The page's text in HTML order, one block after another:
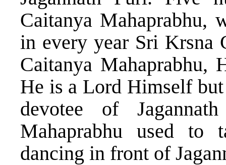
Caitanya Mahaprabhu,
in every year Sri Krsna
Caitanya Mahaprabhu,
He is a Lord Himself
devotee of
Mahaprabhu used to
dancing in front of